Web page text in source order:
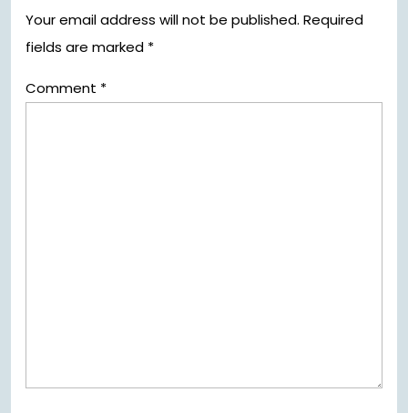
Your email address will not be published. Required
fields are marked *
Comment *